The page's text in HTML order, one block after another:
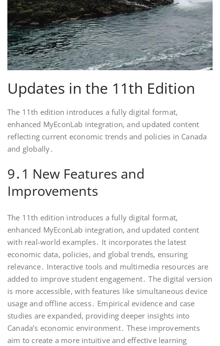
Updates in the 11th Edition
The 11th edition introduces a fully digital format,
enhanced MyEconLab integration, and updated content
reflecting current economic trends and policies in Canada
and globally․
9․1 New Features and
Improvements
The 11th edition introduces a fully digital format,
enhanced MyEconLab integration, and updated content
with real-world examples․ It incorporates the latest
economic data, policies, and global trends, ensuring
relevance․ Interactive tools and multimedia resources are
added to improve student engagement․ The digital version
is more accessible, with features like simultaneous device
usage and offline access․ Empirical evidence and case
studies are expanded, providing deeper insights into
Canada’s economic environment․ These improvements
aim to create a more intuitive and effective learning